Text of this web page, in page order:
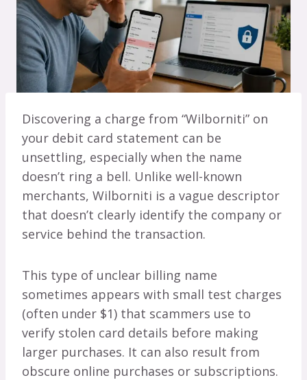
Discovering a charge from “Wilborniti” on
your debit card statement can be
unsettling, especially when the name
doesn’t ring a bell. Unlike well-known
merchants, Wilborniti is a vague descriptor
that doesn’t clearly identify the company or
service behind the transaction.
This type of unclear billing name
sometimes appears with small test charges
(often under $1) that scammers use to
verify stolen card details before making
larger purchases. It can also result from
obscure online purchases or subscriptions.